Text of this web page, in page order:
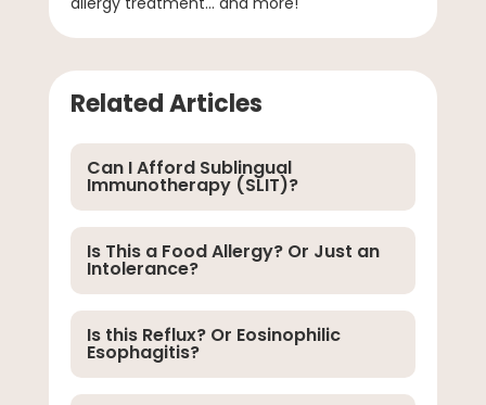
Related Articles
Can I Afford Sublingual
Immunotherapy (SLIT)?
Is This a Food Allergy? Or Just an
Intolerance?
Is this Reflux? Or Eosinophilic
Esophagitis?